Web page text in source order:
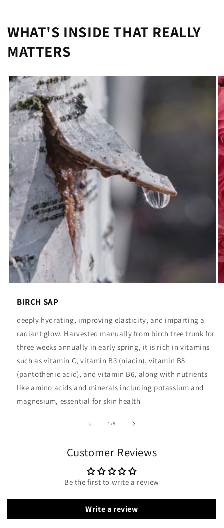
WHAT'S INSIDE THAT REALLY
MATTERS
BIRCH SAP
deeply hydrating, improving elasticity, and imparting a
radiant glow. Harvested manually from birch tree trunk for
three weeks annually in early spring, it is rich in vitamins
such as vitamin C, vitamin B3 (niacin), vitamin B5
(pantothenic acid), and vitamin B6, along with nutrients
like amino acids and minerals including potassium and
magnesium, essential for skin health
1/of
5
Customer Reviews
Be the first to write a review
Write a review